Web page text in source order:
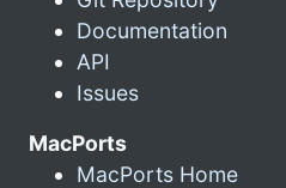
Documentation
API
Issues
MacPorts
MacPorts Home